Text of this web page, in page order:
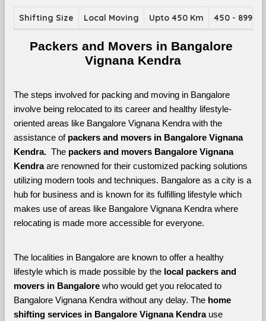
Shifting Size Local Moving Upto 450 Km 450 - 899
Packers and Movers in Bangalore
Vignana Kendra
The steps involved for packing and moving in Bangalore
involve being relocated to its career and healthy lifestyle-
oriented areas like Bangalore Vignana Kendra with the
assistance of packers and movers in Bangalore Vignana
Kendra. The packers and movers Bangalore Vignana
Kendra are renowned for their customized packing solutions
utilizing modern tools and techniques. Bangalore as a city is a
hub for business and is known for its fulfilling lifestyle which
makes use of areas like Bangalore Vignana Kendra where
relocating is made more accessible for everyone.
The localities in Bangalore are known to offer a healthy
lifestyle which is made possible by the local packers and
movers in Bangalore who would get you relocated to
Bangalore Vignana Kendra without any delay. The home
shifting services in Bangalore Vignana Kendra use